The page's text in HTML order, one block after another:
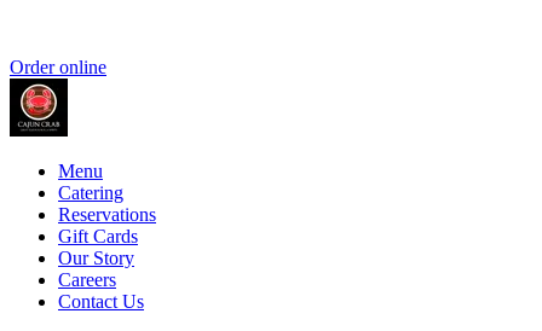
Order online
Menu
Catering
Reservations
Gift Cards
Our Story
Careers
Contact Us